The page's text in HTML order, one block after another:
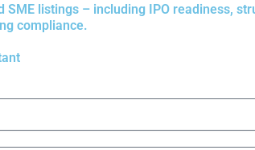
SME listings – including IPO readiness,
compliance.